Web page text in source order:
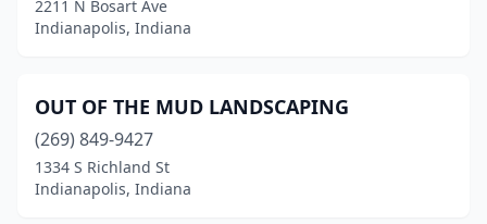
2211 N Bosart Ave
Indianapolis, Indiana
OUT OF THE MUD LANDSCAPING
(269) 849-9427
1334 S Richland St
Indianapolis, Indiana